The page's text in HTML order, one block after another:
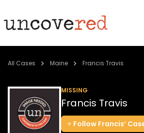
Cold Cases
Community
About
All Cases Maine Francis Travis
MISSING
Francis Travis
Follow Francis’